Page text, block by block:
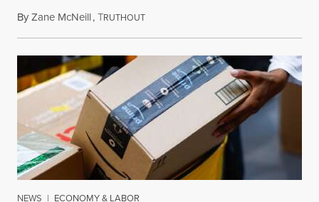
ByZane McNeill,TRUTHOUTJuly 7, 2023
NEWS | ECONOMY & LABOR